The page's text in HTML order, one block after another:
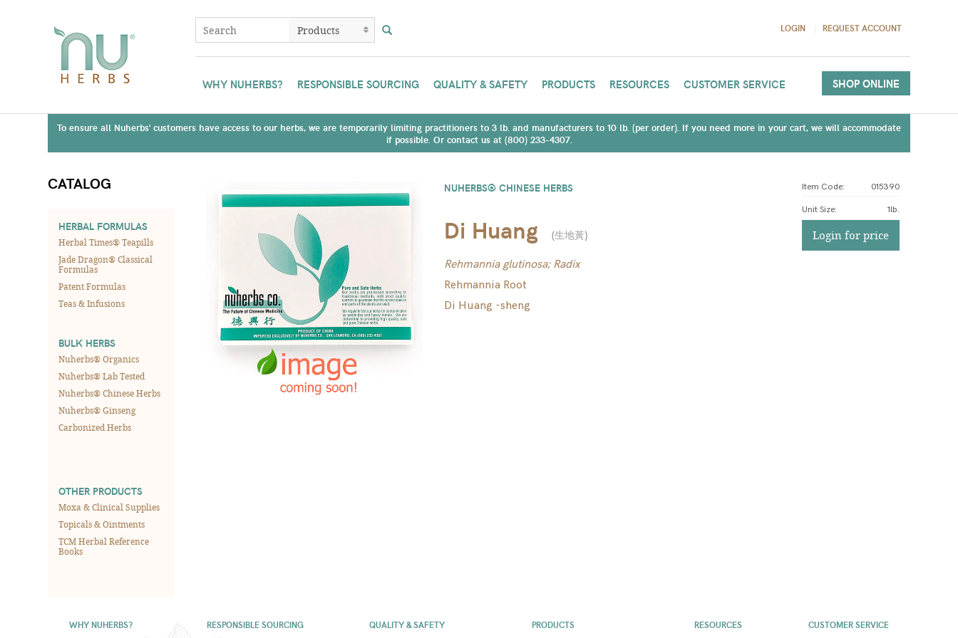
LOGIN REQUEST ACCOUNT
WHY NUHERBS? RESPONSIBLE SOURCING QUALITY & SAFETY PRODUCTS RESOURCES CUSTOMER SERVICE SHOP ONLINE
To ensure all Nuherbs' customers have access to our herbs, we are temporarily limiting practitioners to 3 lb. and manufacturers to 10 lb. (per order). If you need more in your cart, we will accommodate
if possible. Or contact us at (800) 233-4307.
CATALOG
HERBAL FORMULAS
Herbal Times® Teapills
Jade Dragon® Classical
Formulas
Patent Formulas
Teas & Infusions
BULK HERBS
Nuherbs® Organics
Nuherbs® Lab Tested
Nuherbs® Chinese Herbs
Nuherbs® Ginseng
Carbonized Herbs
OTHER PRODUCTS
Moxa & Clinical Supplies
Topicals & Ointments
TCM Herbal Reference
Books
NUHERBS® CHINESE HERBS
Di Huang (生地黃)
Rehmannia glutinosa; Radix
Rehmannia Root
Di Huang -sheng
Item Code: 015390
Unit Size: 1lb.
Login for price
WHY NUHERBS? RESPONSIBLE SOURCING QUALITY & SAFETY PRODUCTS RESOURCES CUSTOMER SERVICE